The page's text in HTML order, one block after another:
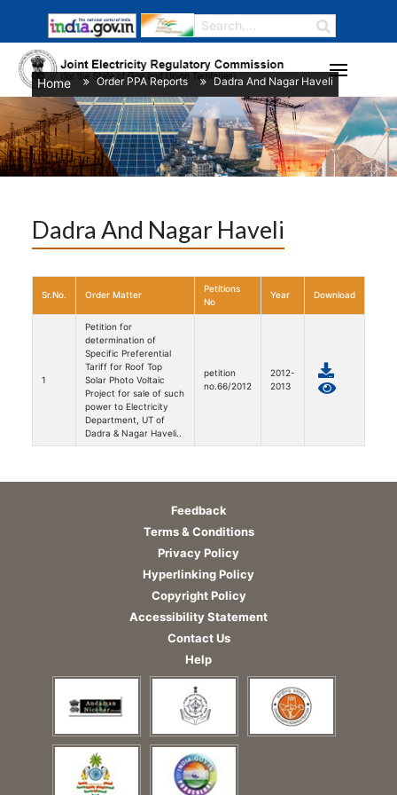
Home/ Order PPA Reports/ Dadra And Nagar Haveli
Dadra And Nagar Haveli
Sr.No. Order Matter
Petitions
No
Year Download
1
Petition for
determination of
Specific Preferential
Tariff for Roof Top
Solar Photo Voltaic
Project for sale of such
power to Electricity
Department, UT of
Dadra & Nagar Haveli..
petition
no.66/2012
2012-
2013
Feedback
Terms & Conditions
Privacy Policy
Hyperlinking Policy
Copyright Policy
Accessibility Statement
Contact Us
Help